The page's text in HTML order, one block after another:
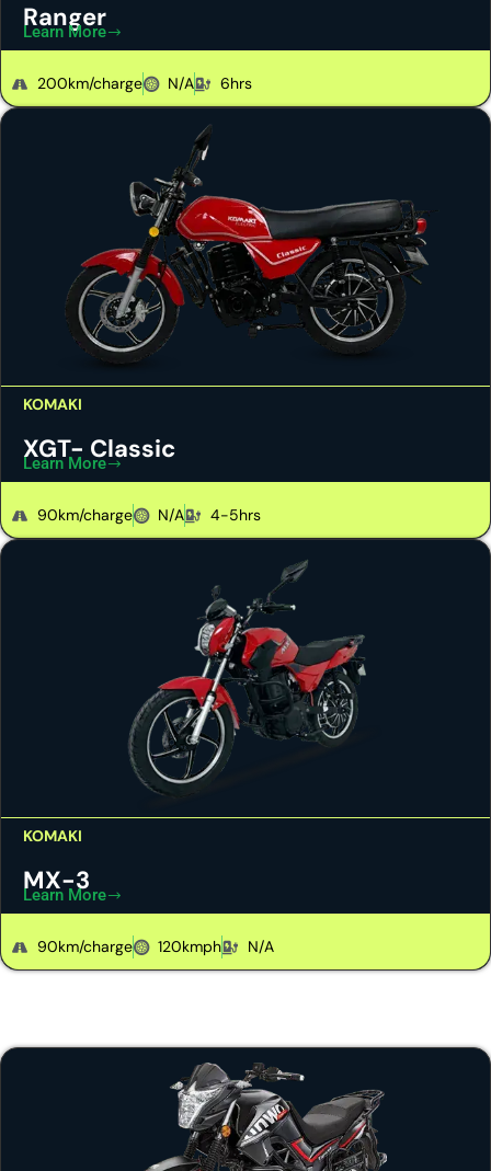
Ranger
Learn More
200km/charge N/A 6hrs
KOMAKI
XGT- Classic
Learn More
90km/charge N/A 4-5hrs
KOMAKI
MX-3
Learn More
90km/charge 120kmph N/A